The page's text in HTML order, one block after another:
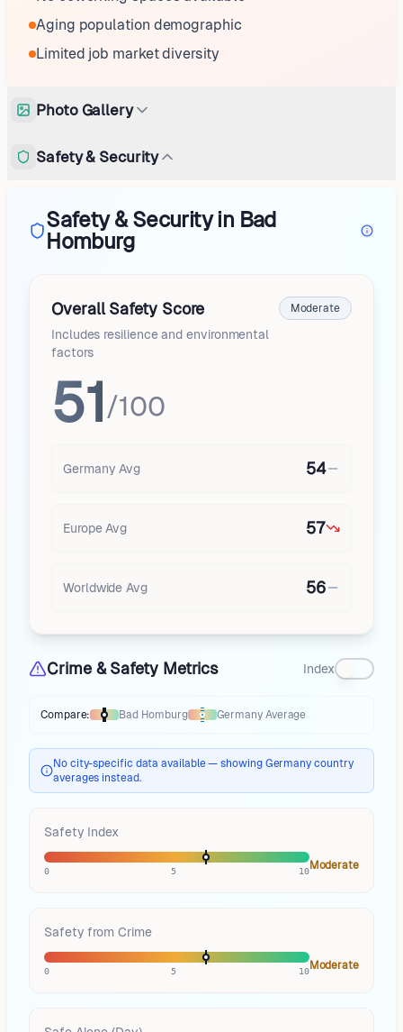
Aging population demographic
Limited job market diversity
Photo Gallery
Safety & Security
Safety & Security in Bad
Homburg
Overall Safety Score
Includes resilience and environmental
factors
Moderate
51 /100
Germany Avg 54
Europe Avg 57
Worldwide Avg 56
Crime & Safety Metrics Index
Thermometer comparesBad Homburg toGermanyaverages
Compare: Bad Homburg GermanyAverage
No city-specific data available — showing Germany country
averages instead.
Safety Index
0 5 10Moderate
Safety from Crime
0 5 10Moderate